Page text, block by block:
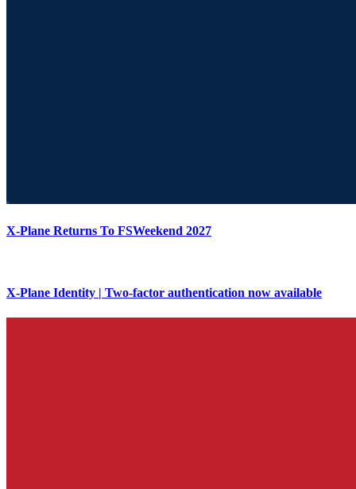
X-Plane Returns To FSWeekend 2027
X-Plane Identity | Two-factor authentication now available